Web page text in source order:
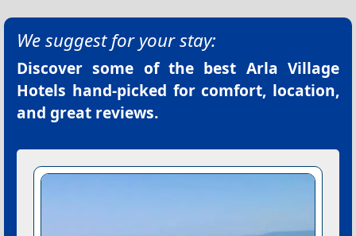
We suggest for your stay:
Discover some of the best Arla Village
Hotels hand-picked for comfort, location,
and great reviews.